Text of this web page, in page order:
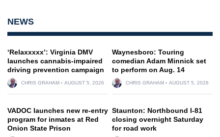
NEWS
‘Relaxxxxx’: Virginia DMV
launches cannabis-impaired
driving prevention campaign
CHRIS GRAHAM AUGUST 5, 2026
Waynesboro: Touring
comedian Adam Minnick set
to perform on Aug. 14
CHRIS GRAHAM AUGUST 5, 2026
VADOC launches new re-entry
program for inmates at Red
Onion State Prison
Staunton: Northbound I-81
closing overnight Saturday
for road work